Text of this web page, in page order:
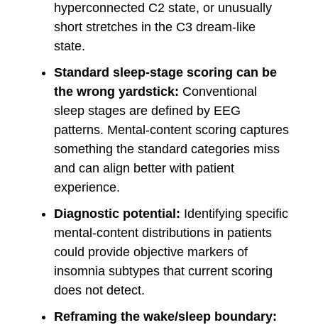
hyperconnected C2 state, or unusually
short stretches in the C3 dream-like
state.
Standard sleep-stage scoring can be
the wrong yardstick: Conventional
sleep stages are defined by EEG
patterns. Mental-content scoring captures
something the standard categories miss
and can align better with patient
experience.
Diagnostic potential: Identifying specific
mental-content distributions in patients
could provide objective markers of
insomnia subtypes that current scoring
does not detect.
Reframing the wake/sleep boundary: